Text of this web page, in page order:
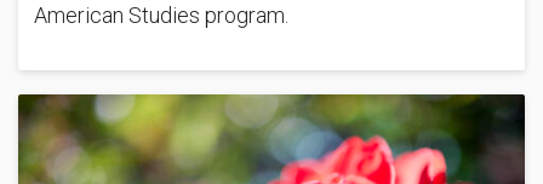
American Studies program.